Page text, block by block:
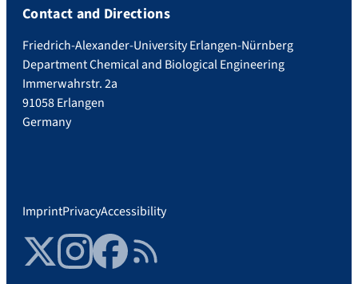
Contact and Directions
Friedrich-Alexander-University Erlangen-Nürnberg
Department Chemical and Biological Engineering
Immerwahrstr. 2a
91058 Erlangen
Germany
ImprintPrivacyAccessibility
TwitterInstagramFacebookRSS Feed